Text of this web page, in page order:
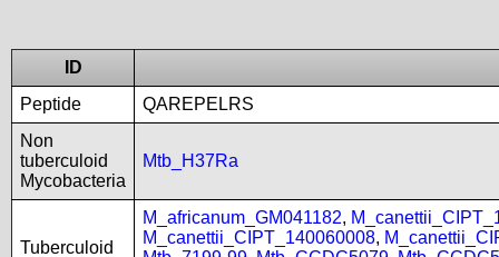
ID
Peptide
QAREPELRS
Non
tuberculoid
Mycobacteria
Mtb_H37Ra
Tuberculoid
M_africanum_GM041182,
M_canettii_CIPT_140060008,